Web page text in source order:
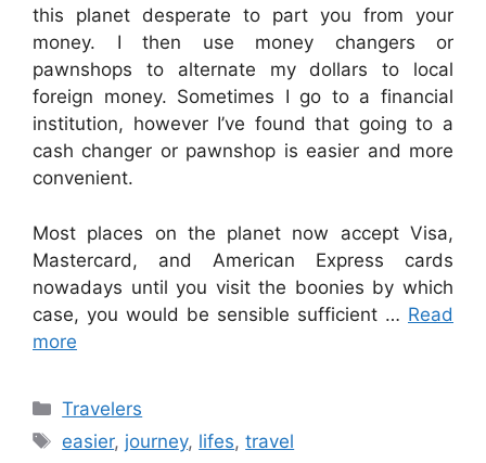
this planet desperate to part you from your
money. I then use money changers or
pawnshops to alternate my dollars to local
foreign money. Sometimes I go to a financial
institution, however I’ve found that going to a
cash changer or pawnshop is easier and more
convenient.
Most places on the planet now accept Visa,
Mastercard, and American Express cards
nowadays until you visit the boonies by which
case, you would be sensible sufficient … Read
more
Categories
Travelers
Tags
easier, journey, lifes,travel